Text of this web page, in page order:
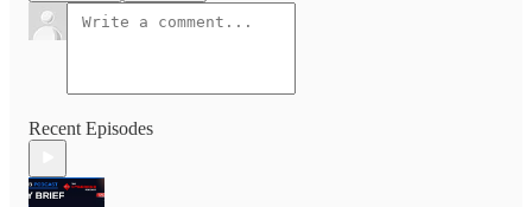
Recent Episodes